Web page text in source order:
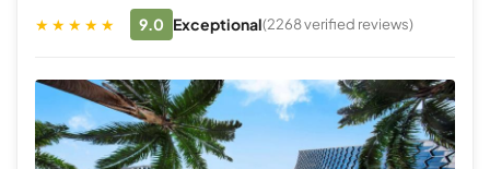
★★★★★ 9.0 Exceptional(2268 verified reviews)